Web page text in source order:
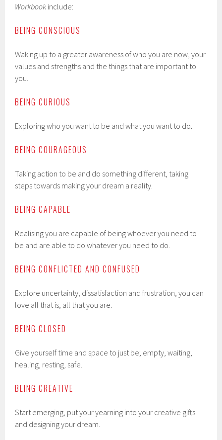
Workbook include:
BEING CONSCIOUS
Waking up to a greater awareness of who you are now, your
values and strengths and the things that are important to
you.
BEING CURIOUS
Exploring who you want to be and what you want to do.
BEING COURAGEOUS
Taking action to be and do something different, taking
steps towards making your dream a reality.
BEING CAPABLE
Realising you are capable of being whoever you need to
be and are able to do whatever you need to do.
BEING CONFLICTED AND CONFUSED
Explore uncertainty, dissatisfaction and frustration, you can
love all that is, all that you are.
BEING CLOSED
Give yourself time and space to just be; empty, waiting,
healing, resting, safe.
BEING CREATIVE
Start emerging, put your yearning into your creative gifts
and designing your dream.